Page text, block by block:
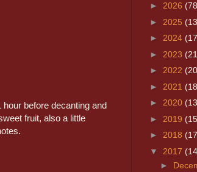
hour before decanting and
fruit, also a little
► 2026
► 2025
► 2024
► 2023
► 2022
► 2021
► 2020
► 2019
► 2018
▼ 2017
►